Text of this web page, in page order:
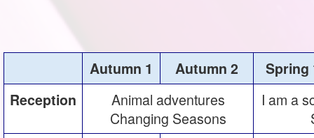
Autumn 1 Autumn 2
Spring
Reception
Animal adventures
Changing Seasons
I am a